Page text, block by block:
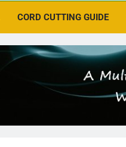
CORD CUTTING GUIDE